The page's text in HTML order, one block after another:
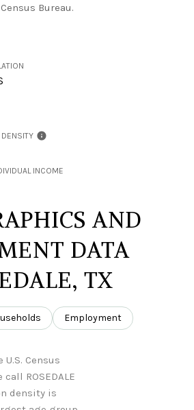
Bureau.
DENSITY
INCOME
AND
DATA
TX
Employment
Census
ROSEDALE
density is